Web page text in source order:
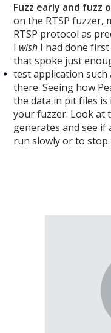
Fuzz early and fuzz
on the RTSP fuzzer,
RTSP protocol as
I wish I had done
that spoke just
test application such
there. Seeing how
the data in pit files
your fuzzer. Look at
generates and see
run slowly or to stop.